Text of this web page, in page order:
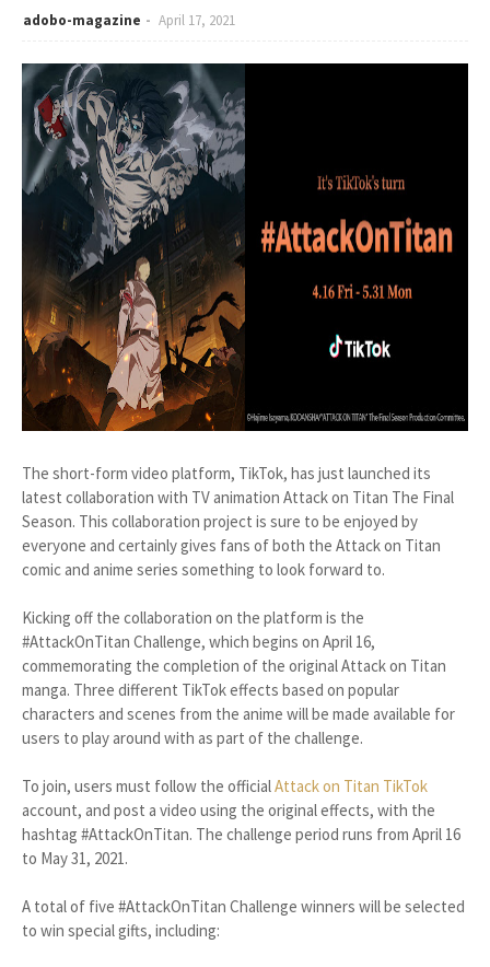
adobo-magazine April 17, 2021
The short-form video platform, TikTok, has just launched its
latest collaboration with TV animation Attack on Titan The Final
Season. This collaboration project is sure to be enjoyed by
everyone and certainly gives fans of both the Attack on Titan
comic and anime series something to look forward to.
Kicking off the collaboration on the platform is the
#AttackOnTitan Challenge, which begins on April 16,
commemorating the completion of the original Attack on Titan
manga. Three different TikTok effects based on popular
characters and scenes from the anime will be made available for
users to play around with as part of the challenge.
To join, users must follow the officialAttack on Titan TikTok
account, and post a video using the original effects, with the
hashtag #AttackOnTitan. The challenge period runs from April 16
to May 31, 2021.
A total of five #AttackOnTitan Challenge winners will be selected
to win special gifts, including: